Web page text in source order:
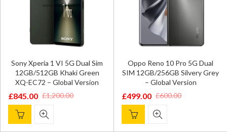
Sony Xperia 1 VI 5G Dual Sim
12GB/512GB Khaki Green
XQ-EC72 – Global Version
£1,200.00
Original
price
was:
£845.00
Current
price
is:
Oppo Reno 10 Pro 5G Dual
SIM 12GB/256GB Silvery Grey
– Global Version
£600.00
Original
price
was:
£499.00
Current
price
is: